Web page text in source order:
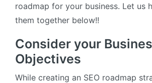
roadmap for your business. Let us
them together below!!
Consider your
Objectives
While creating an SEO roadmap